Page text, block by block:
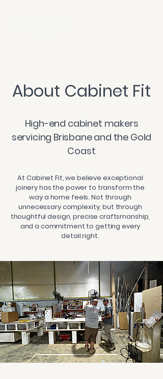
About Cabinet Fit
High-end cabinet makers
servicing Brisbane and the Gold
Coast
At Cabinet Fit, we believe exceptional
joinery has the power to transform the
way a home feels. Not through
unnecessary complexity, but through
thoughtful design, precise craftsmanship,
and a commitment to getting every
detail right.